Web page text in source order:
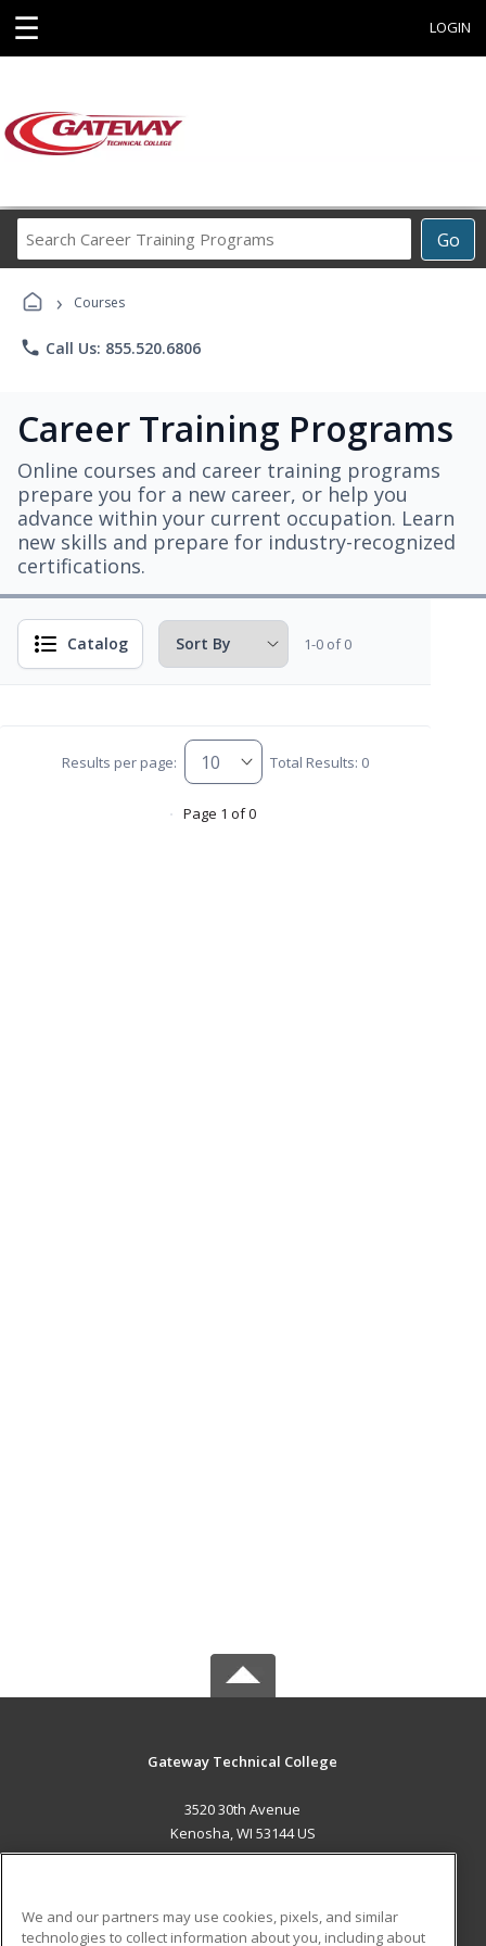
☰ LOGIN
Go
Career
› Courses
phone Call Us: 855.520.6806
Career Training Programs
Online courses and career training programs
prepare you for a new career, or help you
advance within your current occupation. Learn
new skills and prepare for industry-recognized
certifications.
Catalog 1-0 of 0
Results per page: Total Results: 0
Page 1 of 0
Gateway Technical College
3520 30th Avenue
Kenosha, WI 53144 US
We and our partners may use cookies, pixels, and similar
technologies to collect information about you, including about